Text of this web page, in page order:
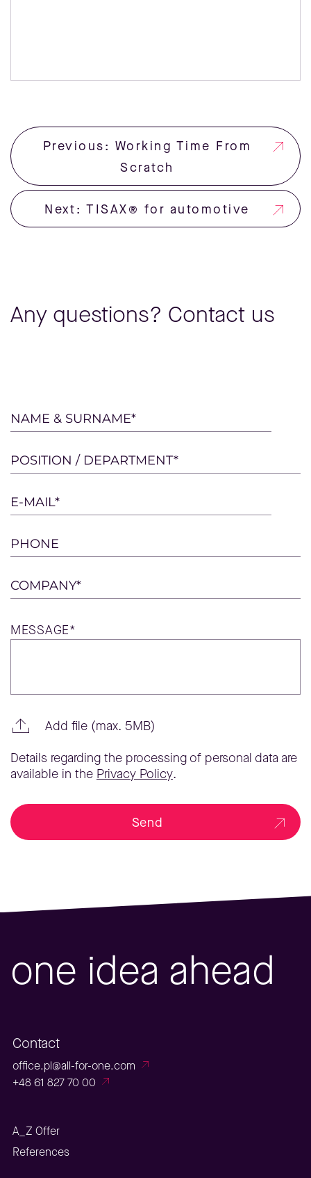
Previous: Working Time From
Scratch
Next: TISAX® for automotive
Any questions? Contact us
Please
this
field
empty.
NAME & SURNAME*
POSITION / DEPARTMENT*
E-MAIL*
PHONE
COMPANY*
MESSAGE*
Add file (max. 5MB)
Details regarding the processing of personal data are
available in the Privacy Policy.
Send
one idea ahead
Contact
office.pl@all-for-one.com
+48 61 827 70 00
A_Z Offer
References